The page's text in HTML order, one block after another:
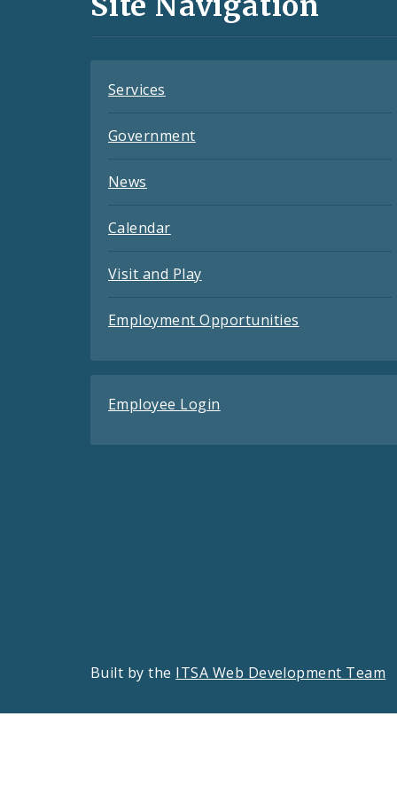
Services
Government
News
Calendar
Visit and Play
Employment Opportunities
Employee Login
Built by the ITSA Web Development Team